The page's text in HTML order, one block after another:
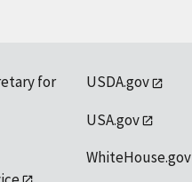
for
USDA.gov
USA.gov
WhiteHouse.gov